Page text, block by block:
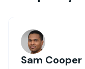
Sam Cooper